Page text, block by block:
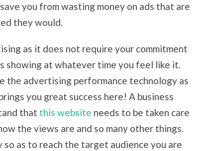
you from wasting money on ads that are
they would.
as it does not require your commitment
showing at whatever time you feel like it.
the advertising performance technology as
you great success here! A business
that this website needs to be taken care
the views are and so many other things.
as to reach the target audience you are